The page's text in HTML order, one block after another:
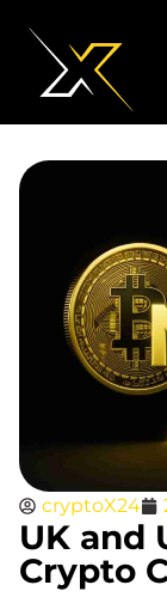
cryptoX24
UK and
Crypto